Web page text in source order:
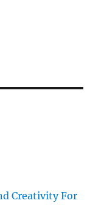
Creativity For